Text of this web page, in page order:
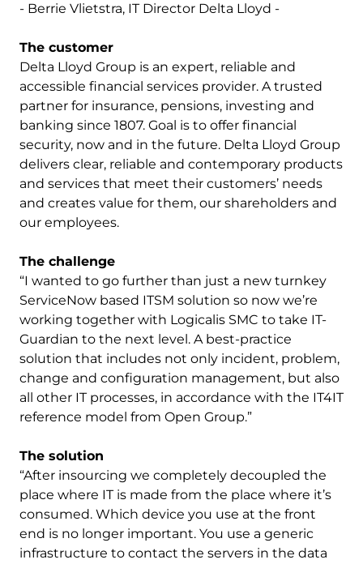
- Berrie Vlietstra, IT Director Delta Lloyd -
The customer
Delta Lloyd Group is an expert, reliable and
accessible financial services provider. A trusted
partner for insurance, pensions, investing and
banking since 1807. Goal is to offer financial
security, now and in the future. Delta Lloyd Group
delivers clear, reliable and contemporary products
and services that meet their customers’ needs
and creates value for them, our shareholders and
our employees.
The challenge
“I wanted to go further than just a new turnkey
ServiceNow based ITSM solution so now we’re
working together with Logicalis SMC to take IT-
Guardian to the next level. A best-practice
solution that includes not only incident, problem,
change and configuration management, but also
all other IT processes, in accordance with the IT4IT
reference model from Open Group.”
The solution
“After insourcing we completely decoupled the
place where IT is made from the place where it’s
consumed. Which device you use at the front
end is no longer important. You use a generic
infrastructure to contact the servers in the data